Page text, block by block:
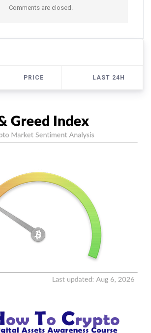
Comments are closed.
PRICE LAST 24H